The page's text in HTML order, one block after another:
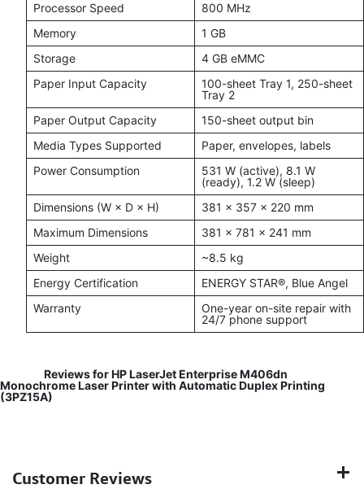
Processor Speed
800 MHz
Memory
1 GB
Storage
4 GB eMMC
Paper Input Capacity
100-sheet Tray 1, 250-sheet
Tray 2
Paper Output Capacity
150-sheet output bin
Media Types Supported
Paper, envelopes, labels
Power Consumption
531 W (active), 8.1 W
(ready), 1.2 W (sleep)
Dimensions (W × D × H)
381 × 357 × 220 mm
Maximum Dimensions
381 × 781 × 241 mm
Weight
~8.5 kg
Energy Certification
ENERGY STAR®, Blue Angel
Warranty
One-year on-site repair with
24/7 phone support
Reviews for HP LaserJet Enterprise M406dn
Monochrome Laser Printer with Automatic Duplex Printing
(3PZ15A)
Customer Reviews